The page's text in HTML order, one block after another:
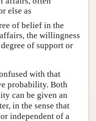
else as
of belief in the
the willingness
of support or
with that
probability. Both
can be given an
in the sense that
independent of a